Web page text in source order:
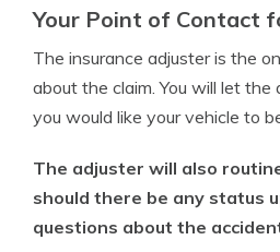
Your Point of Contact
The insurance adjuster is the
about the claim. You will let
you would like your vehicle to
The adjuster will also
should there be any status
questions about the